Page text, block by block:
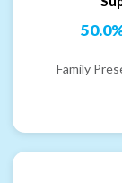
Family